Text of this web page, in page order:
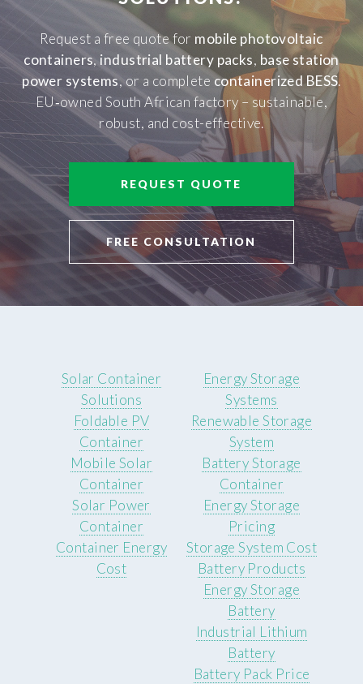
Request a free quote for mobile photovoltaic
containers, industrial battery packs, base station
power systems, or a complete containerized BESS.
EU‑owned South African factory – sustainable,
robust, and cost-effective.
REQUEST QUOTE
FREE CONSULTATION
Solar Container
Solutions
Foldable PV
Container
Mobile Solar
Container
Solar Power
Container
Container Energy
Cost
Energy Storage
Systems
Renewable Storage
System
Battery Storage
Container
Energy Storage
Pricing
Storage System Cost
Battery Products
Energy Storage
Battery
Industrial Lithium
Battery
Battery Pack Price